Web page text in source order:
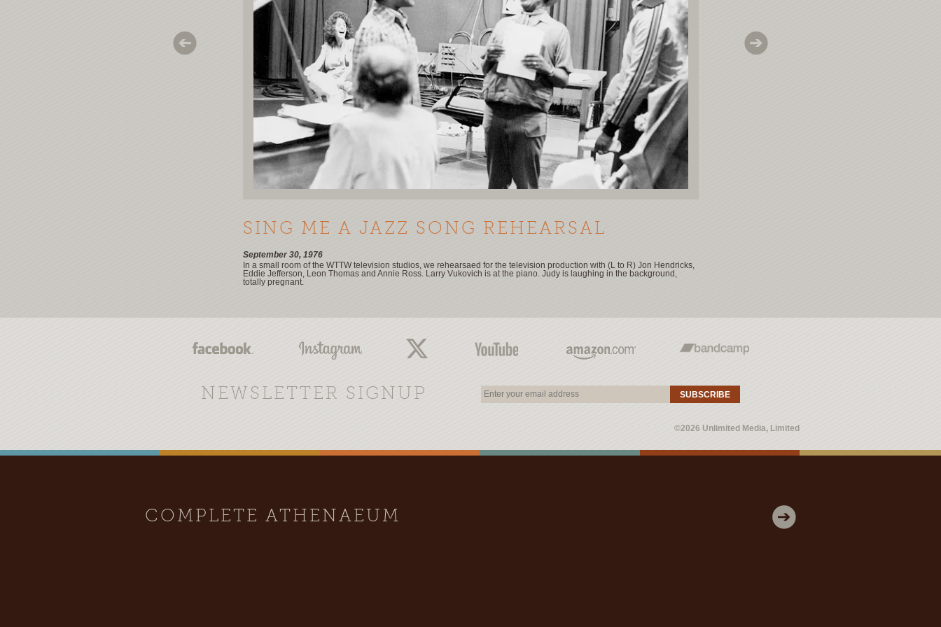
SING ME A JAZZ SONG REHEARSAL
September 30, 1976
In a small room of the WTTW television studios, we rehearsaed for the television production with (L to R) Jon Hendricks,
Eddie Jefferson, Leon Thomas and Annie Ross. Larry Vukovich is at the piano. Judy is laughing in the background,
totally pregnant.
NEWSLETTER SIGNUP SUBSCRIBE
©2026 Unlimited Media, Limited
COMPLETE ATHENAEUM